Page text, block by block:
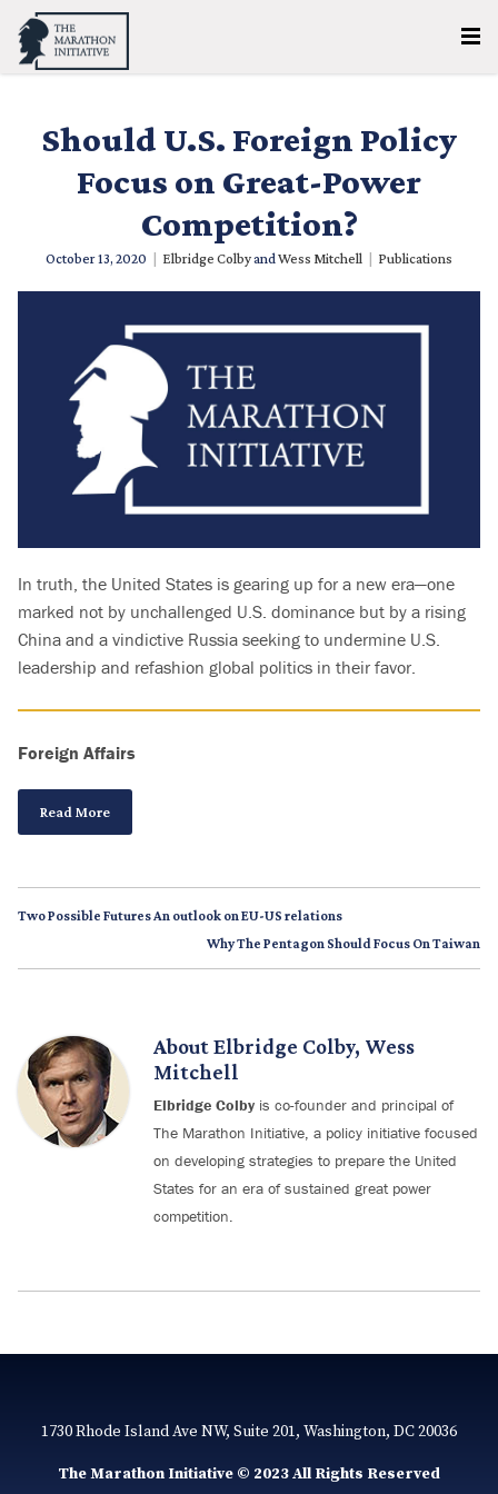
Should U.S. Foreign Policy
Focus on Great-Power
Competition?
October 13, 2020 Elbridge ColbyandWess Mitchell Publications
In truth, the United States is gearing up for a new era—one
marked not by unchallenged U.S. dominance but by a rising
China and a vindictive Russia seeking to undermine U.S.
leadership and refashion global politics in their favor.
Foreign Affairs
Read More
Two Possible Futures An outlook on EU-US relations
Why The Pentagon Should Focus On Taiwan
AboutElbridge Colby, Wess
Mitchell
Elbridge Colby is co-founder and principal of
The Marathon Initiative, a policy initiative focused
on developing strategies to prepare the United
States for an era of sustained great power
competition.
1730 Rhode Island Ave NW, Suite 201, Washington, DC 20036
The Marathon Initiative © 2023 All Rights Reserved